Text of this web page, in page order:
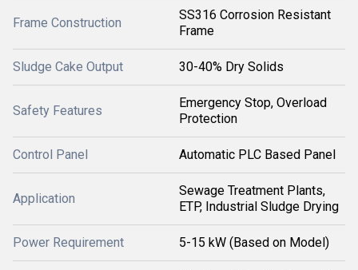
Frame Construction
SS316 Corrosion Resistant
Frame
Sludge Cake Output 30-40% Dry Solids
Safety Features
Emergency Stop, Overload
Protection
Control Panel Automatic PLC Based Panel
Application
Sewage Treatment Plants,
ETP, Industrial Sludge Drying
Power Requirement 5-15 kW (Based on Model)